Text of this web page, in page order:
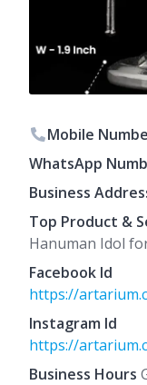
Mobile
WhatsApp
Business
Top Product &
Hanuman Idol
Facebook Id
https://
Instagram Id
https://
Business Hours